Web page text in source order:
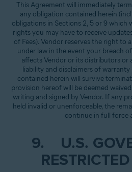
This Agreement will immediately
any obligation contained herein
obligations in Sections 2, 5 or 9 which
rights you may have to receive
of Fees). Vendor reserves the right to
under law in the event your breach
affects Vendor or its distributors or
liability and disclaimers of
contained herein will survive
provision hereof will be deemed
writing and signed by Vendor. If any
held invalid or unenforceable, the
continue in full force
9. U.S.